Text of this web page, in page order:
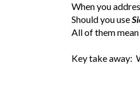
When you
Should you use
All of them
Key take away: